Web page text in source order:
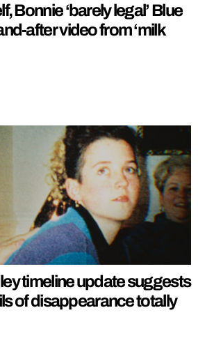
Bonnie ‘barely legal’ Blue
after video from ‘milk
timeline update suggests
of disappearance totally